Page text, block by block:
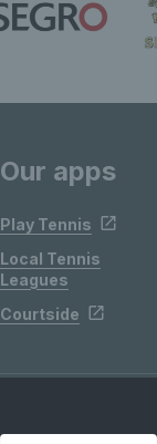
Our apps
Play Tennis
Local Tennis
Leagues
Courtside